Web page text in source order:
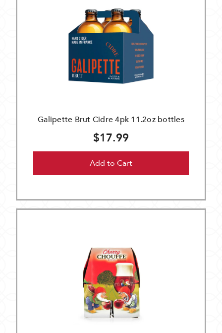
Galipette Brut Cidre 4pk 11.2oz bottles
$17.99
Add to Cart